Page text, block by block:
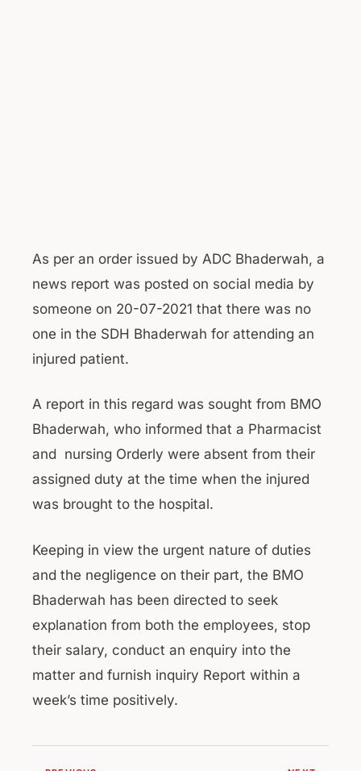
As per an order issued by ADC Bhaderwah, a
news report was posted on social media by
someone on 20-07-2021 that there was no
one in the SDH Bhaderwah for attending an
injured patient.
A report in this regard was sought from BMO
Bhaderwah, who informed that a Pharmacist
and nursing Orderly were absent from their
assigned duty at the time when the injured
was brought to the hospital.
Keeping in view the urgent nature of duties
and the negligence on their part, the BMO
Bhaderwah has been directed to seek
explanation from both the employees, stop
their salary, conduct an enquiry into the
matter and furnish inquiry Report within a
week’s time positively.